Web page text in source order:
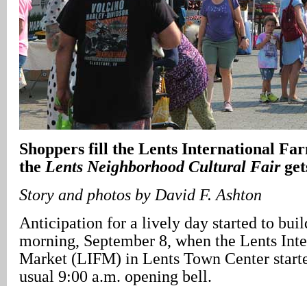
Shoppers fill the Lents International
the Lents Neighborhood Cultural Fair
Story and photos by David F. Ashton
Anticipation for a lively day started to
morning, September 8, when the Lents
Market (LIFM) in Lents Town Center
usual 9:00 a.m. opening bell.